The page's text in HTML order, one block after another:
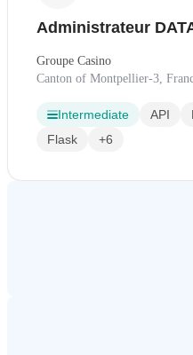
Administrateur
Groupe Casino
Canton of Montpellier-3,
Intermediate API
Flask
+6